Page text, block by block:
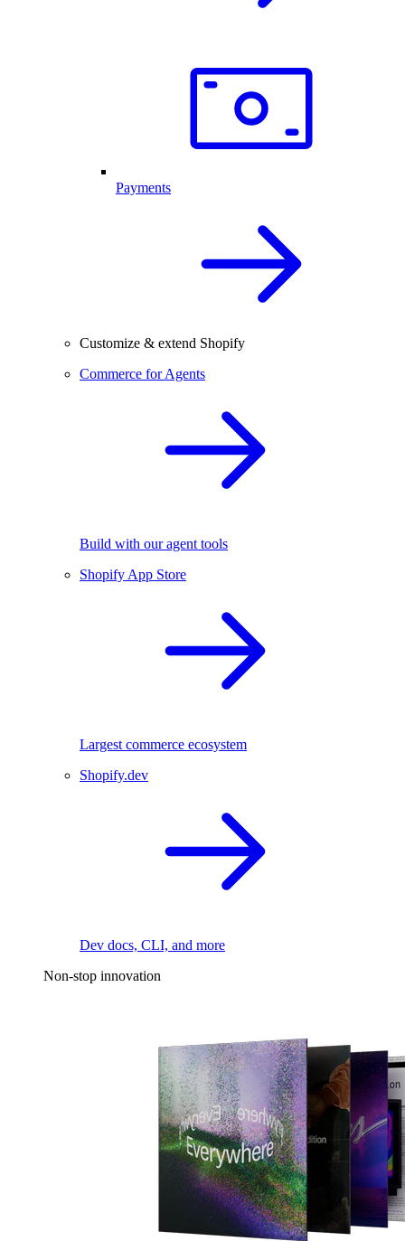
Payments
Customize & extend Shopify
Commerce for Agents
Build with our agent tools
Shopify App Store
Largest commerce ecosystem
Shopify.dev
Dev docs, CLI, and more
Non-stop innovation